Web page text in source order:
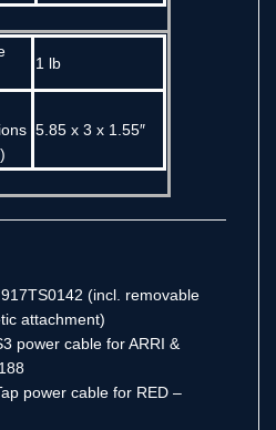
1 lb
5.85 x 3 x 1.55″
(incl. removable
attachment)
power cable for ARRI &
power cable for RED –